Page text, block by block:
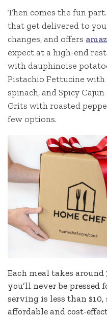
Then comes the fun
that get delivered to
changes, and offers
expect at a high-end
with dauphinoise
Pistachio Fettucine with
spinach, and Spicy
Grits with roasted
few options.
Each meal takes
you’ll never be pressed
serving is less than
affordable and cost-